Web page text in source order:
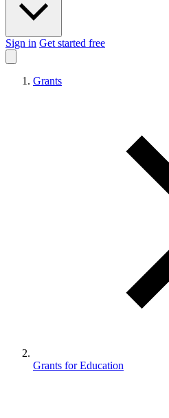
Sign in Get started free
Grants
Grants for Education